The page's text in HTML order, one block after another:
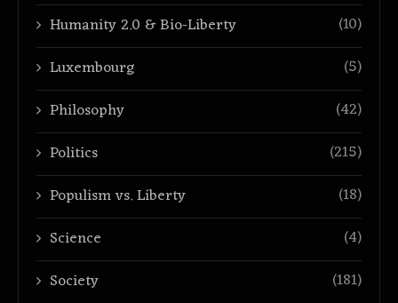
Humanity 2.0 & Bio-Liberty
(10)
Luxembourg
(5)
Philosophy
(42)
Politics
(215)
Populism vs. Liberty
(18)
Science
(4)
Society
(181)